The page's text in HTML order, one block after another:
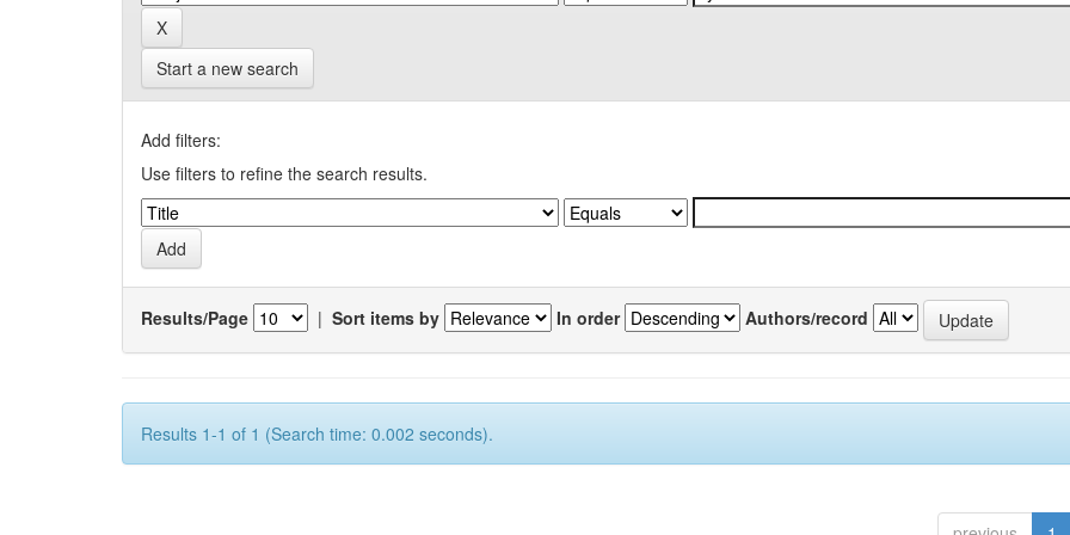
Start a new search
Add filters:
Use filters to refine the search results.
Results/Page | Sort items by In order Authors/record
Results 1-1 of 1 (Search time: 0.002 seconds).